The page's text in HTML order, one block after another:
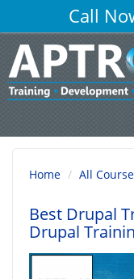
Home All
Best Drupal
Drupal
Call